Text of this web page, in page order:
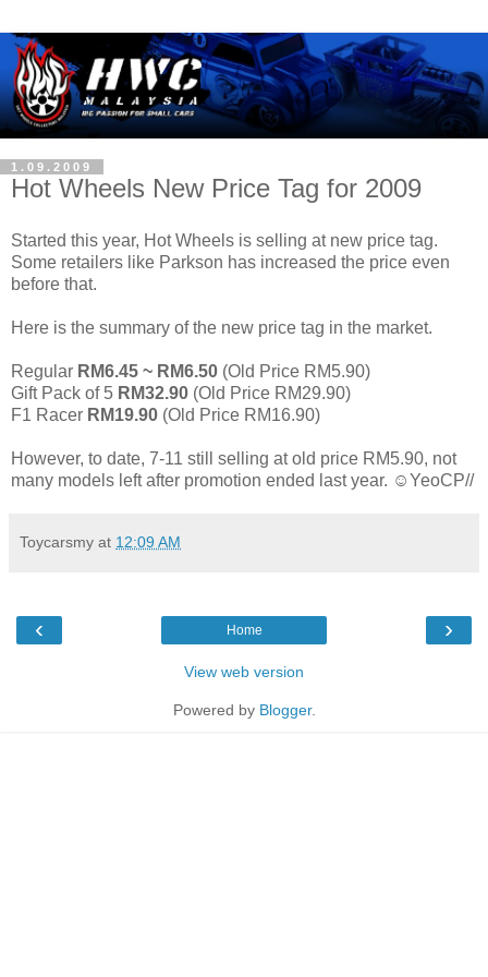
1.09.2009
Hot Wheels New Price Tag for 2009
Started this year, Hot Wheels is selling at new price tag.
Some retailers like Parkson has increased the price even
before that.
Here is the summary of the new price tag in the market.
Regular RM6.45 ~ RM6.50 (Old Price RM5.90)
Gift Pack of 5 RM32.90 (Old Price RM29.90)
F1 Racer RM19.90 (Old Price RM16.90)
However, to date, 7-11 still selling at old price RM5.90, not
many models left after promotion ended last year. ☺YeoCP//
Toycarsmy at 12:09 AM
‹ ›
Home
View web version
Powered by Blogger.